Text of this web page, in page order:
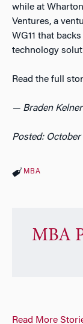
while at
Ventures, a
WG11 that
technology
Read the full
— Braden Kelner
Posted: October
MBA
MBA
Read More